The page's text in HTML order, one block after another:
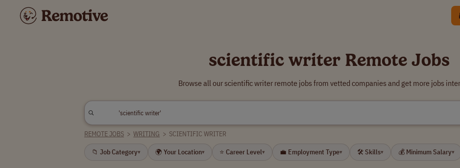
scientific writer Remote Jobs
Browse all our scientific writer remote jobs from vetted companies and get more jobs
REMOTE JOBS > WRITING > SCIENTIFIC WRITER
📁 Job Category▾ 🌍 Your Location▾ ⭐ Career Level▾ 💼 Employment Type▾ 🛠 Skills▾ 💰 Minimum Salary▾